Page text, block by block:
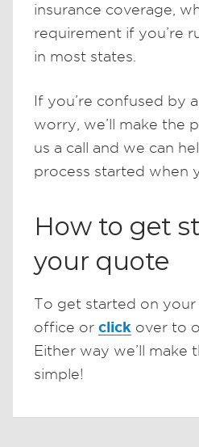
insurance coverage,
requirement if you’re
in most states.
If you’re confused by
worry, we’ll make the
us a call and we can
process started when
How to get
your quote
To get started on your
office or click over to
Either way we’ll make
simple!